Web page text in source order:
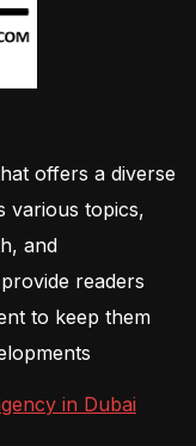
offers a diverse
various topics,
and
readers
to keep them
in Dubai